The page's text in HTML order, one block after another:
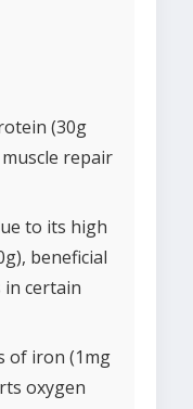
(30g
repair
to its high
beneficial
in certain
of iron (1mg
oxygen